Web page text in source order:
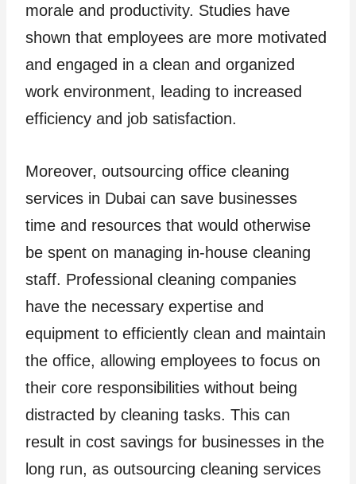
morale and productivity. Studies have
shown that employees are more motivated
and engaged in a clean and organized
work environment, leading to increased
efficiency and job satisfaction.
Moreover, outsourcing office cleaning
services in Dubai can save businesses
time and resources that would otherwise
be spent on managing in-house cleaning
staff. Professional cleaning companies
have the necessary expertise and
equipment to efficiently clean and maintain
the office, allowing employees to focus on
their core responsibilities without being
distracted by cleaning tasks. This can
result in cost savings for businesses in the
long run, as outsourcing cleaning services